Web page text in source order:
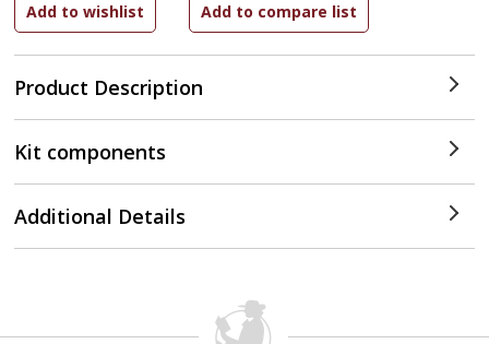
Product Description
Kit components
Additional Details